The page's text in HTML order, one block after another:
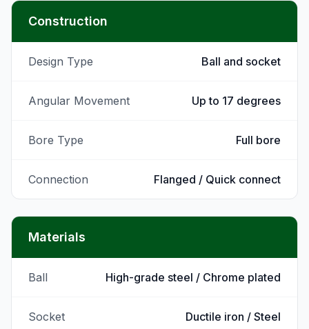
Construction
Design Type Ball and socket
Angular Movement Up to 17 degrees
Bore Type Full bore
Connection Flanged / Quick connect
Materials
Ball High-grade steel / Chrome plated
Socket Ductile iron / Steel